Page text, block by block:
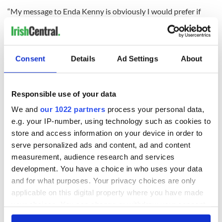
Consent Details Ad Settings About
Responsible use of your data
We and our 1022 partners process your personal data,
e.g. your IP-number, using technology such as cookies to
store and access information on your device in order to
serve personalized ads and content, ad and content
measurement, audience research and services
development. You have a choice in who uses your data
and for what purposes. Your privacy choices are only
applicable on this digital property where you have made
any time from the Cookie Declaration or by clicking on
“My message to Enda Kenny is obviously I would prefer if
that this could be resolved internally, but a vote is now to be
Bruton said he would unify the party if he succeeds in his
leadership challenge but he refuses to serve in the Fine Gael
Kenny's campaign manager Phil Hogan called on those that
oppose Kenny to accept the final verdict and serve the party
if Kenny wins.
Last night 33 members of the party claimed they were
supporting Kenny whilst 30 members were claimed by
Bruton.
A small group of seven undecided politicians will dictate the
outcome of the motion of confidence in Enda Kenny.
The result of the motion of confidence will be made public in